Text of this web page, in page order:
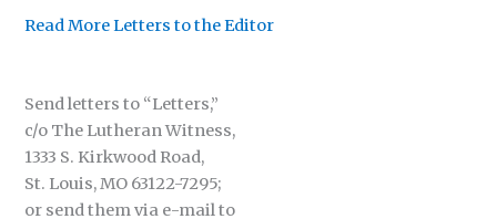
Read More Letters to the Editor
Send letters to “Letters,”
c/o The Lutheran Witness,
1333 S. Kirkwood Road,
St. Louis, MO 63122-7295;
or send them via e-mail to